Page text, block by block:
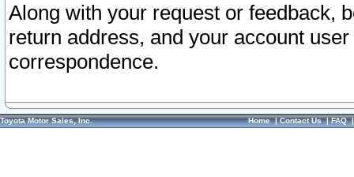
Along with your request or feedback,
return address, and your account
correspondence.
Toyota Motor Sales, Inc. Home|Contact Us|FAQ